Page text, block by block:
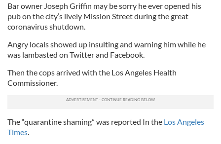
Bar owner Joseph Griffin may be sorry he ever opened his
pub on the city’s lively Mission Street during the great
coronavirus shutdown.
Angry locals showed up insulting and warning him while he
was lambasted on Twitter and Facebook.
Then the cops arrived with the Los Angeles Health
Commissioner.
The “quarantine shaming” was reported In the Los Angeles
Times.